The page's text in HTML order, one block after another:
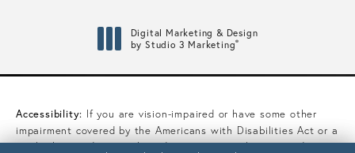
Digital Marketing & Design
by Studio 3 Marketing®
Accessibility: If you are vision-impaired or have some other
impairment covered by the Americans with Disabilities Act or a
similar law, and you wish to discuss potential accommodations